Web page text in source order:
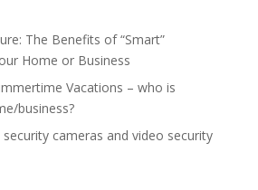
The Benefits of “Smart”
Home or Business
Vacations – who is
business?
cameras and video security